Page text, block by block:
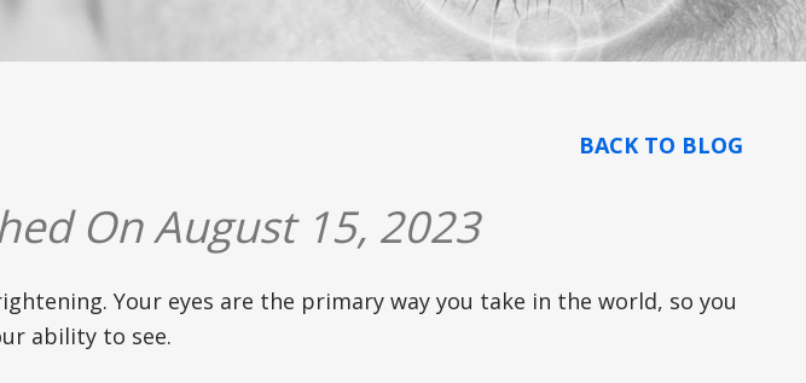
BACK TO BLOG
On August 15, 2023
Your eyes are the primary way you take in the world, so you
ability to see.